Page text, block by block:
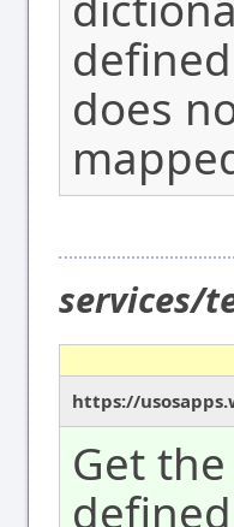
does
services/
https://
Get